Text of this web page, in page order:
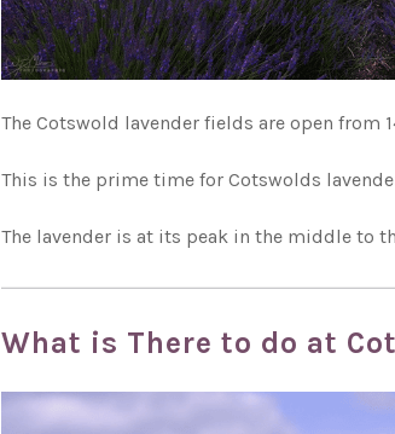
The Cotswold lavender fields are open from
This is the prime time for Cotswolds
The lavender is at its peak in the middle to
What is There to do at